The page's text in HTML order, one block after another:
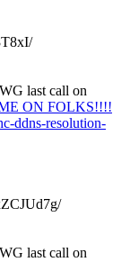
last call on
ON FOLKS!!!!
ddns-resolution-
last call on